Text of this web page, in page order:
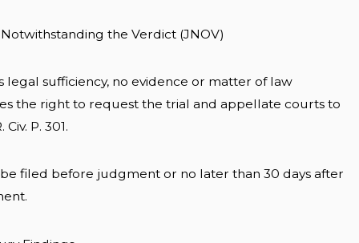
the Verdict (JNOV)
legal sufficiency, no evidence or matter of law
the right to request the trial and appellate courts to
P. 301.
filed before judgment or no later than 30 days after